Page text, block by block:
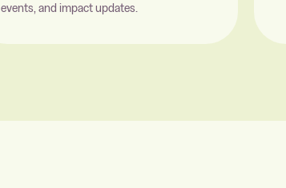
events, and impact updates.